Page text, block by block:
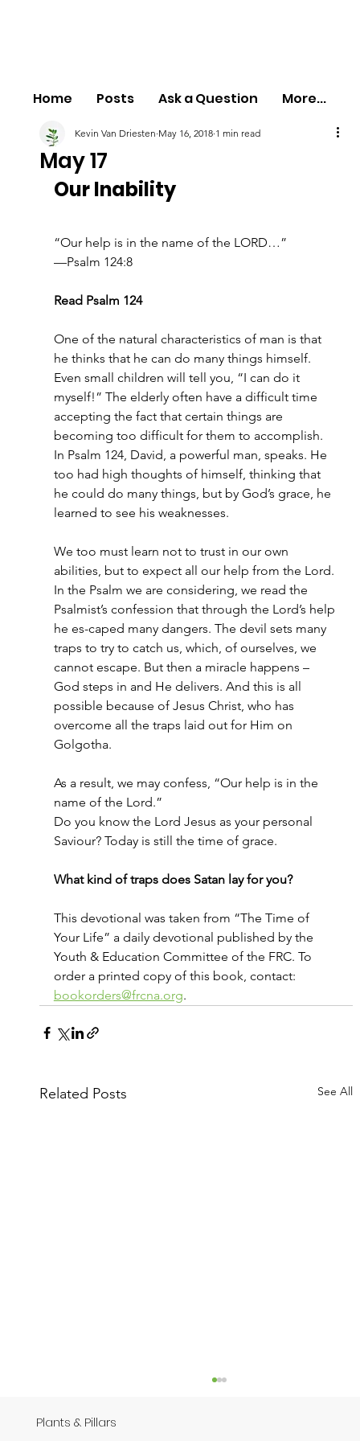
Home Posts Ask a Question More...
May 17
Kevin Van Driesten May 16, 2018 1 min read
Our Inability
“Our help is in the name of the LORD…”
—Psalm 124:8
Read Psalm 124
One of the natural characteristics of man is that
he thinks that he can do many things himself.
Even small children will tell you, “I can do it
myself!” The elderly often have a difficult time
accepting the fact that certain things are
becoming too difficult for them to accomplish.
In Psalm 124, David, a powerful man, speaks. He
too had high thoughts of himself, thinking that
he could do many things, but by God’s grace, he
learned to see his weaknesses.
We too must learn not to trust in our own
abilities, but to expect all our help from the Lord.
In the Psalm we are considering, we read the
Psalmist’s confession that through the Lord’s help
he es-caped many dangers. The devil sets many
traps to try to catch us, which, of ourselves, we
cannot escape. But then a miracle happens –
God steps in and He delivers. And this is all
possible because of Jesus Christ, who has
overcome all the traps laid out for Him on
Golgotha.
As a result, we may confess, “Our help is in the
name of the Lord.”
Do you know the Lord Jesus as your personal
Saviour? Today is still the time of grace.
What kind of traps does Satan lay for you?
This devotional was taken from “The Time of
Your Life” a daily devotional published by the
Youth & Education Committee of the FRC. To
order a printed copy of this book, contact:
bookorders@frcna.org.
Related Posts See All
Plants & Pillars